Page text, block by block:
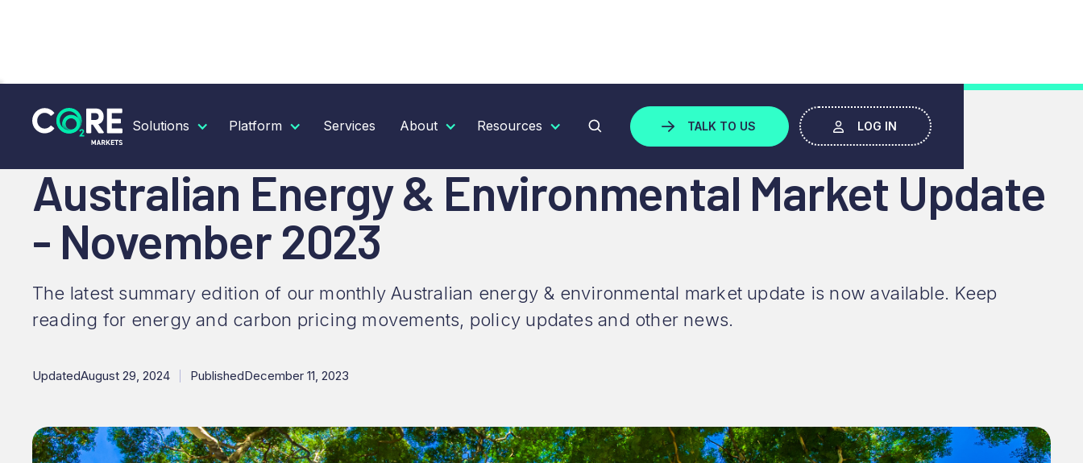
Solutions Platform Services About Resources TALK TO US LOG IN
RESOURCES INSIGHTS AUSTRALIAN ENERGY & ENVIRONMENTAL MARKET UPDATE - NOVEMBER 2023
Australian Energy & Environmental Market Update
- November 2023
The latest summary edition of our monthly Australian energy & environmental market update is now available. Keep
reading for energy and carbon pricing movements, policy updates and other news.
UpdatedAugust 29, 2024 PublishedDecember 11, 2023